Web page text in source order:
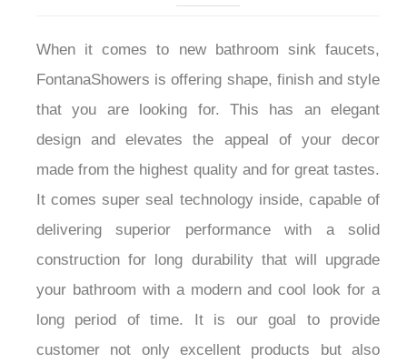
Bathroom Sink Faucet
When it comes to new bathroom sink faucets,
FontanaShowers is offering shape, finish and style
that you are looking for. This has an elegant
design and elevates the appeal of your decor
made from the highest quality and for great tastes.
It comes super seal technology inside, capable of
delivering superior performance with a solid
construction for long durability that will upgrade
your bathroom with a modern and cool look for a